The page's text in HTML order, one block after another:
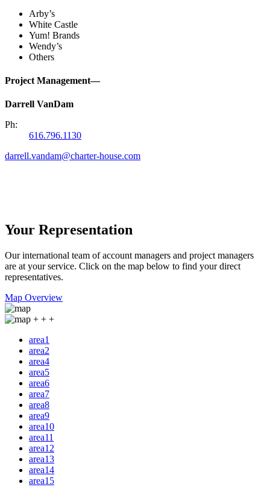
Arby’s
White Castle
Yum! Brands
Wendy’s
Others
Project Management—
Darrell VanDam
Ph:
616.796.1130
darrell.vandam@charter-house.com
Your Representation
Our international team of account managers and project managers
are at your service. Click on the map below to find your direct
representatives.
Map Overview
+ + +
area1
area2
area4
area5
area6
area7
area8
area9
area10
area11
area12
area13
area14
area15